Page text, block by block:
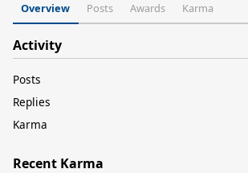
Overview Posts Awards Karma
Activity
Posts
Replies
Karma
Recent Karma